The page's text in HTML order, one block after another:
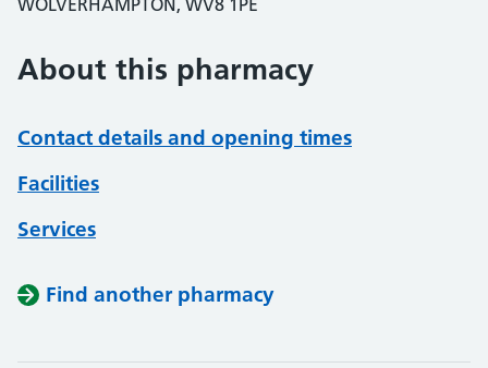
WOLVERHAMPTON, WV8 1PE
About this pharmacy
Contact details and opening times
Facilities
Services
Find another pharmacy